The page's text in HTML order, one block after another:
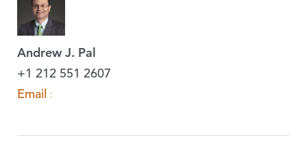
Andrew J. Pal
+1 212 551 2607
Email »